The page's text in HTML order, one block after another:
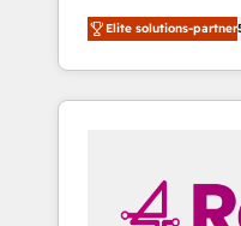
Trainers across
across five
Onboarding
2024/25 INSIDEA helps growing companies turn
workflows that
your time zone. What we do ➤ Onboarding: Live in
Elite solutions-partner